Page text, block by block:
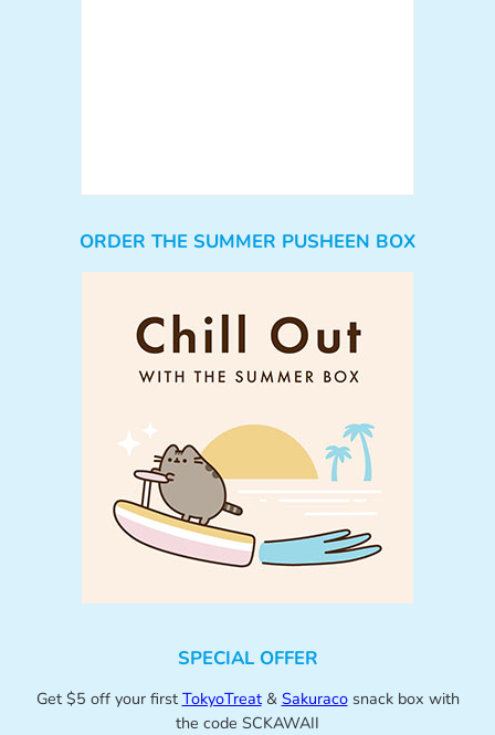
ORDER THE SUMMER PUSHEEN BOX
SPECIAL OFFER
Get $5 off your first TokyoTreat& Sakuracosnack box with
the code SCKAWAII